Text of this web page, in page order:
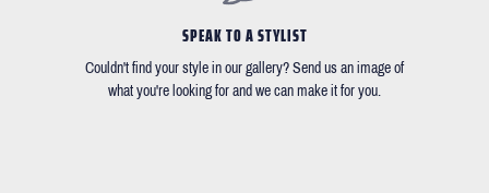
SPEAK TO A STYLIST
Couldn't find your style in our gallery? Send us an image of
what you're looking for and we can make it for you.